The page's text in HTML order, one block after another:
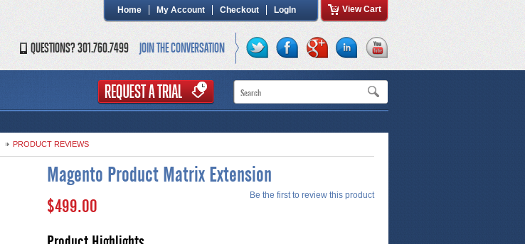
Home My Account Checkout LogIn View Cart
JOIN THE CONVERSATION
QUESTIONS? 301.760.7499
PRODUCT REVIEWS
Magento Product Matrix Extension
$499.00
Be the first to review this product
Product Highlights